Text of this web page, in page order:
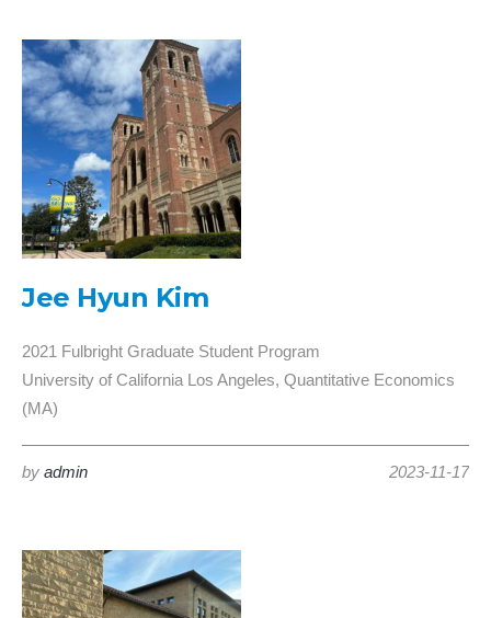
Jee Hyun Kim
2021 Fulbright Graduate Student Program
University of California Los Angeles, Quantitative Economics
(MA)
2023-11-17
by admin